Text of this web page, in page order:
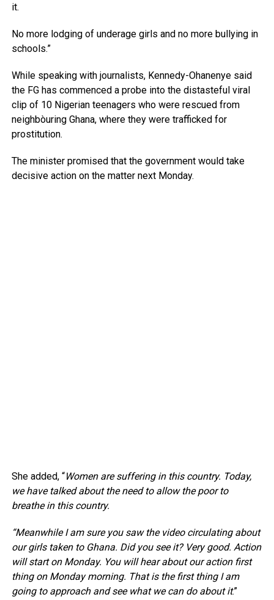
it.
No more lodging of underage girls and no more bullying in
schools.”
While speaking with journalists, Kennedy-Ohanenye said
the FG has commenced a probe into the distasteful viral
clip of 10 Nigerian teenagers who were rescued from
neighbòuring Ghana, where they were trafficked for
prostitution.
The minister promised that the government would take
decisive action on the matter next Monday.
She added, “Women are suffering in this country. Today,
we have talked about the need to allow the poor to
breathe in this country.
“Meanwhile I am sure you saw the video circulating about
our girls taken to Ghana. Did you see it? Very good. Action
will start on Monday. You will hear about our action first
thing on Monday morning. That is the first thing I am
going to approach and see what we can do about it.”